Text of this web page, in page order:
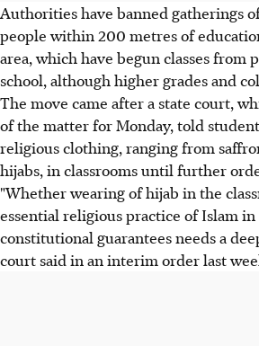
Authorities have banned gatherings
people within 200 metres of
area, which have begun classes from
school, although higher grades and
The move came after a state court,
of the matter for Monday, told
religious clothing, ranging from
hijabs, in classrooms until further
"Whether wearing of hijab in the
essential religious practice of Islam
constitutional guarantees needs a
court said in an interim order last